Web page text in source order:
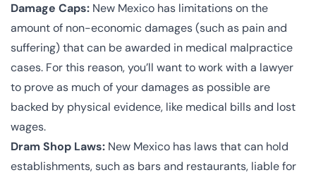
Damage Caps: New Mexico has limitations on the
amount of non-economic damages (such as pain and
suffering) that can be awarded in medical malpractice
cases. For this reason, you’ll want to work with a lawyer
to prove as much of your damages as possible are
backed by physical evidence, like medical bills and lost
wages.
Dram Shop Laws: New Mexico has laws that can hold
establishments, such as bars and restaurants, liable for